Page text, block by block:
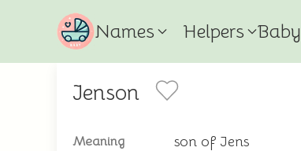
Names Helpers Baby
Jenson
Meaning son of Jens